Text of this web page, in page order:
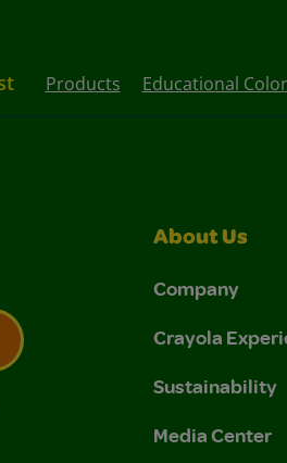
Products Educational
and Privacy Policy.
Policy.
About Us
Company
Crayola
Sustainability
Media Center